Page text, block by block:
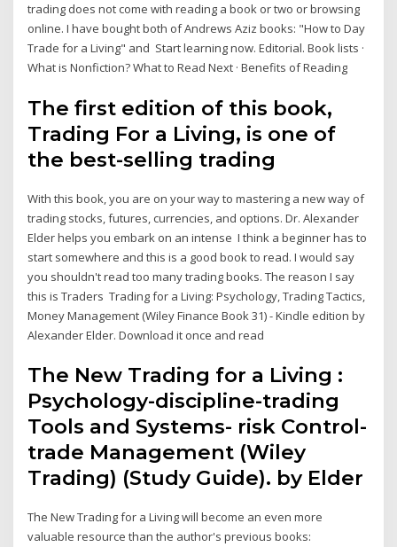
trading does not come with reading a book or two or browsing
online. I have bought both of Andrews Aziz books: "How to Day
Trade for a Living" and Start learning now. Editorial. Book lists ·
What is Nonfiction? What to Read Next · Benefits of Reading
The first edition of this book,
Trading For a Living, is one of
the best-selling trading
With this book, you are on your way to mastering a new way of
trading stocks, futures, currencies, and options. Dr. Alexander
Elder helps you embark on an intense I think a beginner has to
start somewhere and this is a good book to read. I would say
you shouldn't read too many trading books. The reason I say
this is Traders Trading for a Living: Psychology, Trading Tactics,
Money Management (Wiley Finance Book 31) - Kindle edition by
Alexander Elder. Download it once and read
The New Trading for a Living :
Psychology-discipline-trading
Tools and Systems- risk Control-
trade Management (Wiley
Trading) (Study Guide). by Elder
The New Trading for a Living will become an even more
valuable resource than the author's previous books: